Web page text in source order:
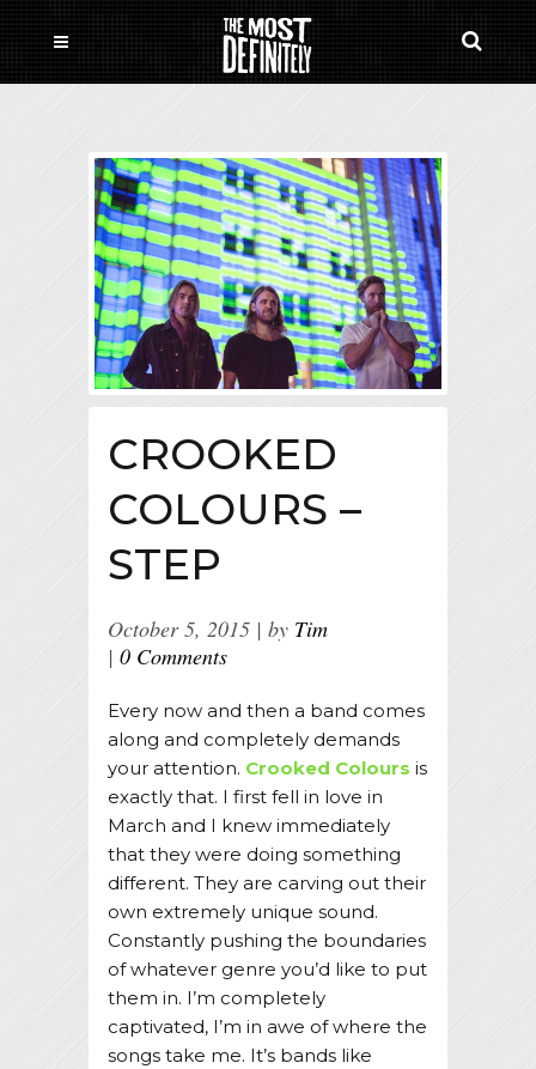
CROOKED
COLOURS –
STEP
October 5, 2015 by Tim
0 Comments
Every now and then a band comes
along and completely demands
your attention. Crooked Colours is
exactly that. I first fell in love in
March and I knew immediately
that they were doing something
different. They are carving out their
own extremely unique sound.
Constantly pushing the boundaries
of whatever genre you’d like to put
them in. I’m completely
captivated, I’m in awe of where the
songs take me. It’s bands like